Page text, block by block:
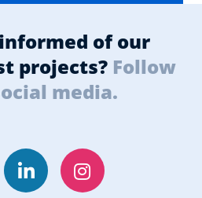
of our
projects? Follow
media.
LinkedInInstagram